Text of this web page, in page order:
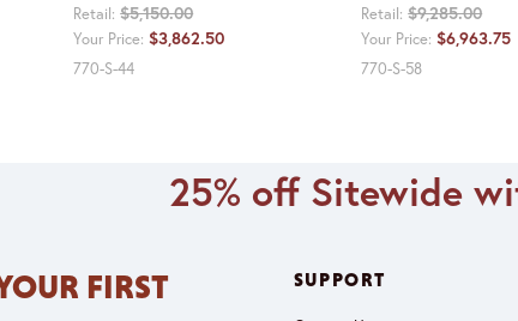
Retail:$5,150.00
Your Price:$3,862.50
770-S-44
Retail:$9,285.00
Your Price:$6,963.75
770-S-58
25% off Sitewide
FIRST
SUPPORT